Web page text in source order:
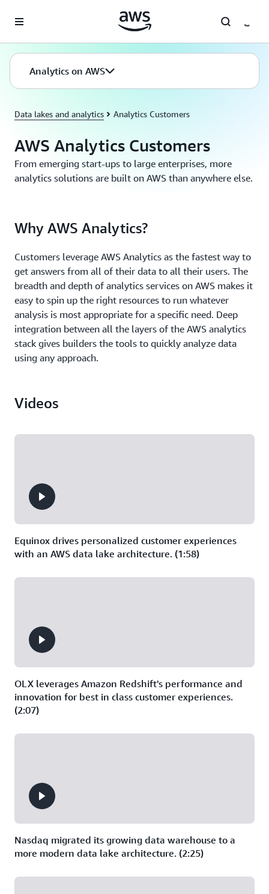
Analytics on AWS
Data lakes and analytics Analytics Customers
AWS Analytics Customers
From emerging start-ups to large enterprises, more
analytics solutions are built on AWS than anywhere else.
Why AWS Analytics?
Customers leverage AWS Analytics as the fastest way to
get answers from all of their data to all their users. The
breadth and depth of analytics services on AWS makes it
easy to spin up the right resources to run whatever
analysis is most appropriate for a specific need. Deep
integration between all the layers of the AWS analytics
stack gives builders the tools to quickly analyze data
using any approach.
Videos
Equinox drives personalized customer experiences
with an AWS data lake architecture. (1:58)
OLX leverages Amazon Redshift's performance and
innovation for best in class customer experiences.
(2:07)
Nasdaq migrated its growing data warehouse to a
more modern data lake architecture. (2:25)